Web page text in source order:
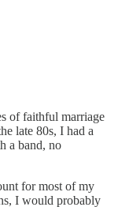
of faithful marriage
late 80s, I had a
a band, no
for most of my
I would probably